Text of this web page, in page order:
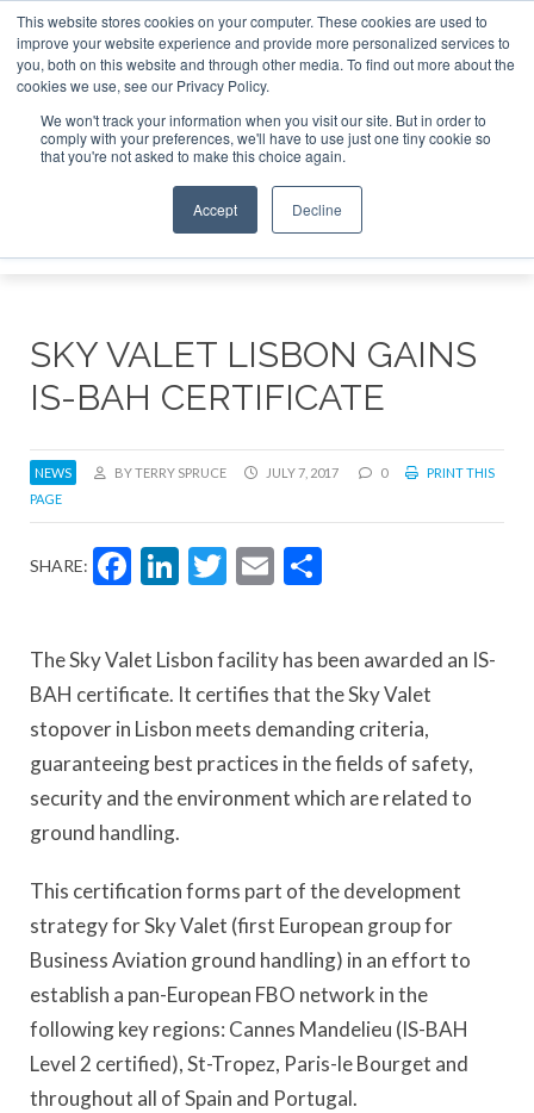
This website stores cookies on your computer. These cookies are used to
improve your website experience and provide more personalized services to
you, both on this website and through other media. To find out more about the
cookies we use, see our Privacy Policy.
We won't track your information when you visit our site. But in order to
comply with your preferences, we'll have to use just one tiny cookie so
that you're not asked to make this choice again.
Accept Decline
Jet Investor Asia – September 15-16 2026 Corporate
ABOUT CONTACT
ADVERTISE AND SPONSOR
Search
Search
SKY VALET LISBON GAINS
IS-BAH CERTIFICATE
NEWS BY TERRY SPRUCE JULY 7, 2017 0
PRINT THIS
PAGE
SHARE: Facebook
LinkedIn
Twitter
Email
The Sky Valet Lisbon facility has been awarded an IS-
BAH certificate. It certifies that the Sky Valet
stopover in Lisbon meets demanding criteria,
guaranteeing best practices in the fields of safety,
security and the environment which are related to
ground handling.
This certification forms part of the development
strategy for Sky Valet (first European group for
Business Aviation ground handling) in an effort to
establish a pan-European FBO network in the
following key regions: Cannes Mandelieu (IS-BAH
Level 2 certified), St-Tropez, Paris-le Bourget and
throughout all of Spain and Portugal.